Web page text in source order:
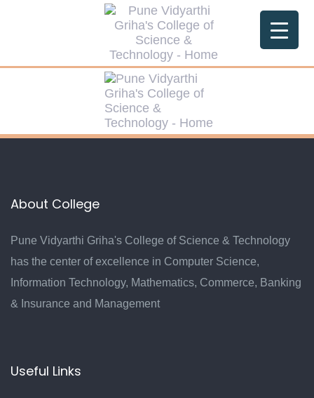
About College
Pune Vidyarthi Griha's College of Science & Technology
has the center of excellence in Computer Science,
Information Technology, Mathematics, Commerce, Banking
& Insurance and Management
Useful Links